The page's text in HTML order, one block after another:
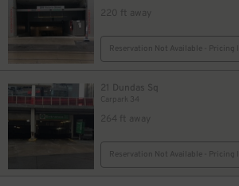
220 ft away
Reservation Not Available - Pricing
21 Dundas Sq
264 ft away
Reservation Not Available - Pricing